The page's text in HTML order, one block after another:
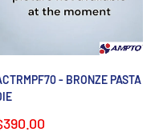
- BRONZE PASTA